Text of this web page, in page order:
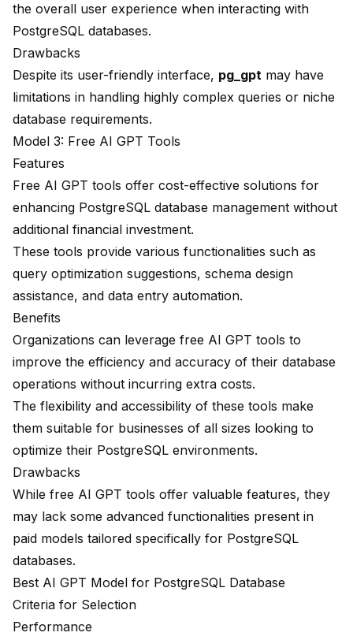
the overall user experience when interacting with
PostgreSQL databases.
Drawbacks
Despite its user-friendly interface, pg_gpt may have
limitations in handling highly complex queries or niche
database requirements.
Model 3: Free AI GPT Tools
Features
Free AI GPT tools offer cost-effective solutions for
enhancing PostgreSQL database management without
additional financial investment.
These tools provide various functionalities such as
query optimization suggestions, schema design
assistance, and data entry automation.
Benefits
Organizations can leverage free AI GPT tools to
improve the efficiency and accuracy of their database
operations without incurring extra costs.
The flexibility and accessibility of these tools make
them suitable for businesses of all sizes looking to
optimize their PostgreSQL environments.
Drawbacks
While free AI GPT tools offer valuable features, they
may lack some advanced functionalities present in
paid models tailored specifically for PostgreSQL
databases.
Best AI GPT Model for PostgreSQL Database
Criteria for Selection
Performance